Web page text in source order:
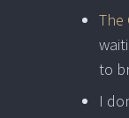
The
to
I